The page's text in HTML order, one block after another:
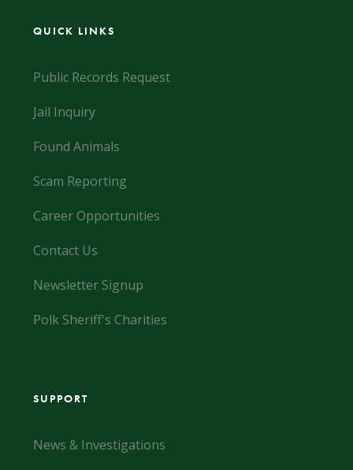
QUICK LINKS
Public Records Request
Jail Inquiry
Found Animals
Scam Reporting
Career Opportunities
Contact Us
Newsletter Signup
Polk Sheriff's Charities
SUPPORT
News & Investigations